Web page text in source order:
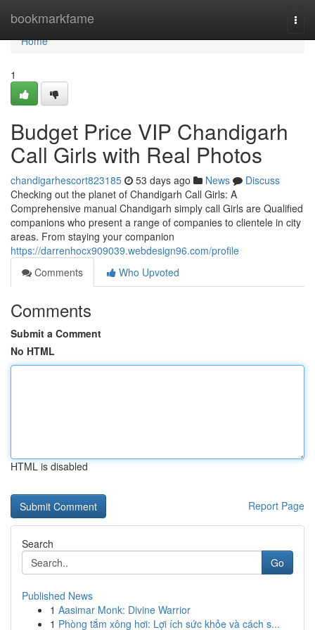
bookmarkfame
Home
Home
1
Budget Price VIP Chandigarh
Call Girls with Real Photos
chandigarhescort823185 53 days ago News
Discuss
Checking out the planet of Chandigarh Call Girls: A
Comprehensive manual Chandigarh simply call Girls are Qualified
companions who present a range of companies to clientele in city
areas. From staying your companion
https://darrenhocx909039.webdesign96.com/profile
Comments
Who Upvoted
Comments
Submit a Comment
No HTML
HTML is disabled
Report Page
Search
Go
Published News
1 Aasimar Monk: Divine Warrior
1 Phòng tắm xông hơi: Lợi ích sức khỏe và cách s...